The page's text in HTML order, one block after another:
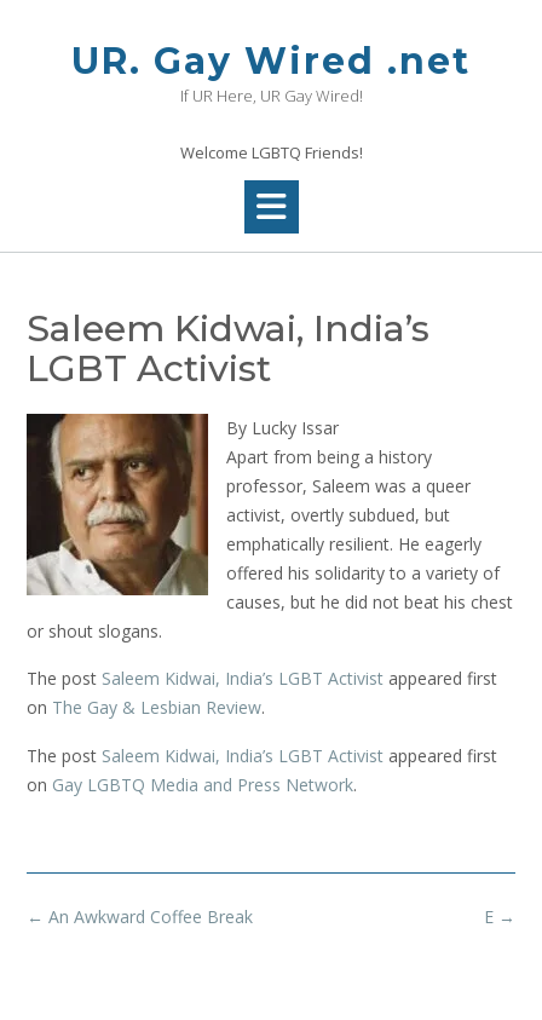
UR. Gay Wired .net
If UR Here, UR Gay Wired!
Welcome LGBTQ Friends!
Saleem Kidwai, India’s
LGBT Activist
By Lucky Issar
Apart from being a history
professor, Saleem was a queer
activist, overtly subdued, but
emphatically resilient. He eagerly
offered his solidarity to a variety of
causes, but he did not beat his chest
or shout slogans.
The post Saleem Kidwai, India’s LGBT Activist appeared first
on The Gay & Lesbian Review.
The post Saleem Kidwai, India’s LGBT Activist appeared first
on Gay LGBTQ Media and Press Network.
Post
E →
← An Awkward Coffee Break